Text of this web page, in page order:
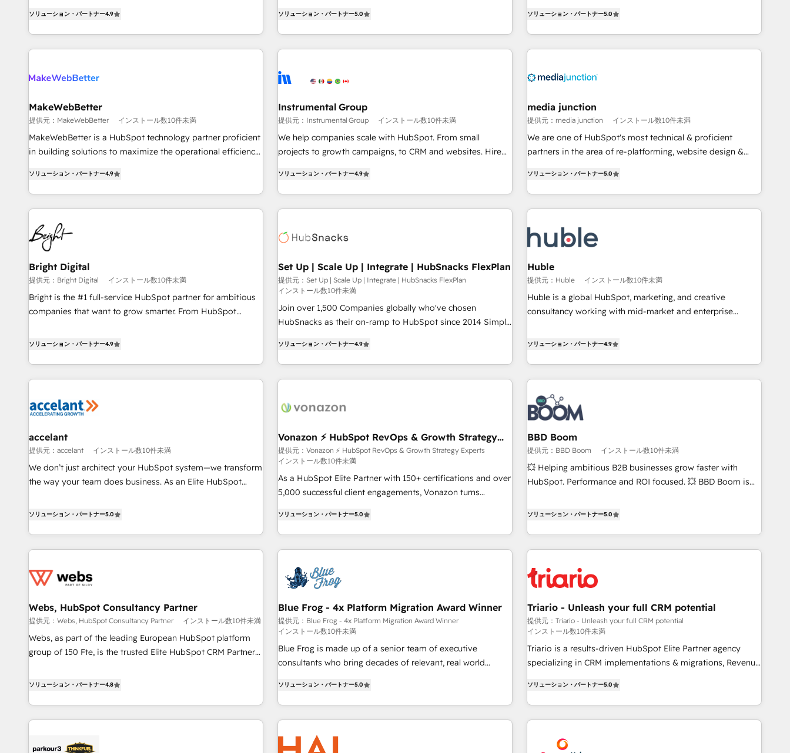
理の壁打ちなど、構想段階からお気軽にお問い合わせくださ
い。
more!
CRM et webdesign. Markentive is both a consulting firm, a
digital agency and an integrator. With over 115 experts in
marketing automation, growth, revops, CRM and webdesign
ソリューション・パートナー4.9
strategic RevOps planning and hands-on technical
execution - building the operational foundation companies
need to thrive. Industries we specialize in: - Manufacturing -
Franchises - Professional Services - And more! How we
optimization ✔️ Data migrations, CRM architecture, and
reporting foundations ✔️ Custom integrations and workflow
automation ✔️ User adoption programs, training, and
enablement Through project-based engagements and
through the revenue maturity model - delivering the right
improvements at the right time so operations evolve
ソリューション・パートナー5.0
HubSpot projects delivered and 370+ specialists across
EMEA, APAC and NAM, we de-risk complex CRM
programmes and accelerate ROI across every HubSpot
automation, we turn complexity into clarity, human at global
future.” Others agree it is proof of trust built through
measurable impact.
ソリューション・パートナー5.0
MakeWebBetter
提供元：MakeWebBetter インストール数10件未満
MakeWebBetter is a HubSpot technology partner proficient
in building solutions to maximize the operational efficiency
MakeWebBetter, hands you the blend of HubSpot expertise
& eminent solutions & integrations. Trust us to streamline
your HubSpot experience. 🚀HubSpot Elite Partners with
10+ years of HubSpot experience 🤝HubSpot Premier
Integration partner 🤝Google Premier Partner 2023 🌟5
HubSpot Accreditations 🌟Won HubSpot Theme Challenge
2021 🌟INBOUND’19 HubSpot Rising Star Why us?
Harnessing the full potential of the powerful HubSpot CRM.
✔️A team of HubSpot experts backed by over 10+ years of
HubSpot experience ✔️Flexible pricing models — Hourly-fee
(as per requirement). ✔️Helped over 25,000+ customers so
far with our HubSpot solutions. ✔️Bespoke apps & on-
demand bundle services. Connect with us today!
ソリューション・パートナー4.9
Instrumental Group
提供元：Instrumental Group インストール数10件未満
We help companies scale with HubSpot. From small
projects to growth campaigns, to CRM and websites. Hire
willing to work hand-in-hand with your team to simplify the
complex and build a better experience for your team and
customers.
ソリューション・パートナー4.9
media junction
提供元：media junction インストール数10件未満
We are one of HubSpot's most technical & proficient
partners in the area of re-platforming, website design &
for mid-market & enterprise companies. We are woman-
owned, powered by coffee, and we ❤️ dogs. We produce
award-winning work for our clients. 🏆2023 Technical
Award 🏆2022 Platform Migration Excellence Impact Award
🏆2020 Elite Solutions Partner 🏆2019 Integrations HubSpot
Impact Award 🏆2019 Marketing Enablement HubSpot
Impact Award 🏆2018 Website Design HubSpot Impact
Award 🏆2017 Website Design HubSpot Impact Award 🏆
2016 Growth-Driven Design Agency of the Year 🏆2016
Agency to reach Diamond 🏆2014 HubSpot COS
Performance Award 🏆2014 HubSpot COS Design Award 🏆
2013 HubSpot Marketplace Provider of the Year 🏆2011
ソリューション・パートナー5.0
Bright Digital
提供元：Bright Digital インストール数10件未満
Bright is the #1 full-service HubSpot partner for ambitious
companies that want to grow smarter. From HubSpot
lead generation and digital marketing; we do it all (and with
consultancy: onboarding, training, data migration - HubSpot
development: websites, custom modules, integrations -
campaigns, content and design We connect people, data
bright people, exciting ideas and can-do mentality, we
ensure revenue growth on a daily basis. So tell us your
challenge; our passionate and growth driven team of 100+
experts is ready for you! Driving digital growth |
ソリューション・パートナー4.9
Set Up | Scale Up | Integrate | HubSnacks FlexPlan
提供元：Set Up | Scale Up | Integrate | HubSnacks FlexPlan
インストール数10件未満
Join over 1,500 Companies globally who've chosen
HubSnacks as their on-ramp to HubSpot since 2014 Simple
Onboarding New or Check-fixing existing HubSpot portals
2️⃣ Scale Up | 100% HubSpot Task Execution... Global 24/7 ...
All Experts 3️⃣ Integrate | your entire Tech Stack with Custom
project... ⬅️ Click "Contact Business" ⬅️ to access 150+
center of your tech stack, syncing... 🛍️ Shopify or
WooCommerce 💲 Stripe or Paypal 💰 Sage or Netsuite 🤖
Google or Microsoft ✍️ DocuSign or PandaDoc 🌐 Avalara or
Quaderno HubSnacks holds the rare Advanced "Custom
Integrations" Accreditation, securely sync data across... 🔄
| seamlessly off your old CRM onto a clean new HubSpot
portal with Advanced Website and CRM Migrations using
our in-house "HubScrub" Tool.
ソリューション・パートナー4.9
Huble
提供元：Huble インストール数10件未満
Huble is a global HubSpot, marketing, and creative
consultancy working with mid-market and enterprise
strategy, processes, and teams that turn HubSpot into a
the Year in 2024, consistently ranked among their top 5
partners worldwide, and with over 15 years in the
ecosystem, Huble has built a track record that speaks for
itself. One company, one operating model, delivering across
offices and consulting teams in the UK, USA, Canada,
Germany, France, Belgium, Singapore, and South Africa.
Certified compliant with ISO/IEC 27001:2022 and ISO
9001:2015 across all seven international offices and 175+
employees.
ソリューション・パートナー4.9
accelant
提供元：accelant インストール数10件未満
We don’t just architect your HubSpot system—we transform
the way your team does business. As an Elite HubSpot
end CRM solutions that accelerate growth, improve
HubSpot. What sets us apart? Our people-centric approach.
From day one, our team takes the time to deeply
that deliver impactful results. Our mission is to empower
expert training, unmatched responsiveness, and ongoing
support, we equip your team to adopt new systems with
confidence and achieve a unified, data-driven approach to
customer engagement.
ソリューション・パートナー5.0
Vonazon ⚡ HubSpot RevOps & Growth Strategy
Experts
提供元：Vonazon ⚡ HubSpot RevOps & Growth Strategy Experts
インストール数10件未満
As a HubSpot Elite Partner with 150+ certifications and over
5,000 successful client engagements, Vonazon turns
From onboarding to enterprise-grade campaigns, our in-
house team builds scalable strategies that drive long-term
revenue. ⚙️ HubSpot Integration & Optimization • Seamless
migrations and data cleanups • Custom APIs and third-party
integrations 📈 End-to-End Revenue Acceleration • Lifecycle
marketing and pipeline growth programs • Sales
enablement tools and CRM optimization • Retention
strategies with customer journey mapping 🏅 Elite-Level
HubSpot Execution • 750+ onboardings and 2,000+
implementations • Deep expertise across marketing, sales,
brands
ソリューション・パートナー5.0
BBD Boom
提供元：BBD Boom インストール数10件未満
💥 Helping ambitious B2B businesses grow faster with
HubSpot. Performance and ROI focused. 💥 BBD Boom is
We work with your teams to solve all your HubSpot
marketing results. Services 📚 Onboarding your team to
HubSpot for the first time 🔧 Designing and optimising your
HubSpot set-up for better results 🌐 Website design and
build using HubSpot 🔌 Integrating HubSpot with other
Lead generation services using HubSpot Why us? - SIX
HubSpot Accreditations - awarded by HubSpot after a
rigorous process for CRM, Solutions Architecture,
Onboarding , Data Migration, Custom Integration & Platform
Enablement -Onboarded over 500 businesses to HubSpot -
investment in HubSpot. www.bbdboom.com
ソリューション・パートナー5.0
Webs, HubSpot Consultancy Partner
提供元：Webs, HubSpot Consultancy Partner インストール数10件未満
Webs, as part of the leading European HubSpot platform
group of 150 Fte, is the trusted Elite HubSpot CRM Partner
achieving Commercial Excellence. With our targeted
minimize costs. As HubSpot's Advanced Accredited CRM
Implementation partner, we provide expertise to drive your
HubSpot and with an experienced team (50+), we work
ソリューション・パートナー4.8
Blue Frog - 4x Platform Migration Award Winner
提供元：Blue Frog - 4x Platform Migration Award Winner
インストール数10件未満
Blue Frog is made up of a senior team of executive
consultants who bring decades of relevant, real world
trusted partner in HubSpot's ecosystem for a reason. Their
team brings over a decade of experience to the table, along
with deep knowledge of the HubSpot platform and
strategies for driving growth. They are committed to
helping our customers grow and finding solutions that fit
ソリューション・パートナー5.0
Triario - Unleash your full CRM potential
提供元：Triario - Unleash your full CRM potential
インストール数10件未満
Triario is a results-driven HubSpot Elite Partner agency
specializing in CRM implementations & migrations, Revenue
ready Website Design With over 15 years of experience, we
help companies bridge the gap between marketing, sales,
and customer success through smart automation, data
us because we blend the expertise of a global consultancy
ソリューション・パートナー5.0